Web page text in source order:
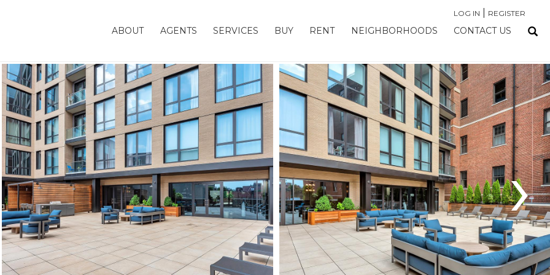
LOG IN REGISTER
ABOUT AGENTS SERVICES BUY RENT NEIGHBORHOODS CONTACT US
›